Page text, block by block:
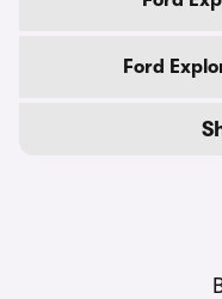
Ford